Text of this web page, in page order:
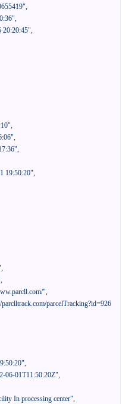
,
,
20:20:45",
,
,
,
19:50:20",
,
,
",
parcelTracking?id=926
,
06-01T11:50:20Z",
In processing center",